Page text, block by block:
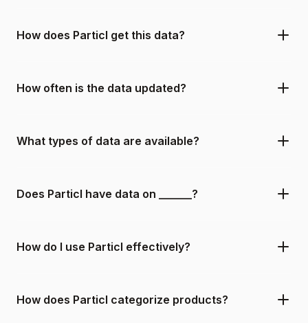
How does Particl get this data?
How often is the data updated?
What types of data are available?
Does Particl have data on ______?
How do I use Particl effectively?
How does Particl categorize products?